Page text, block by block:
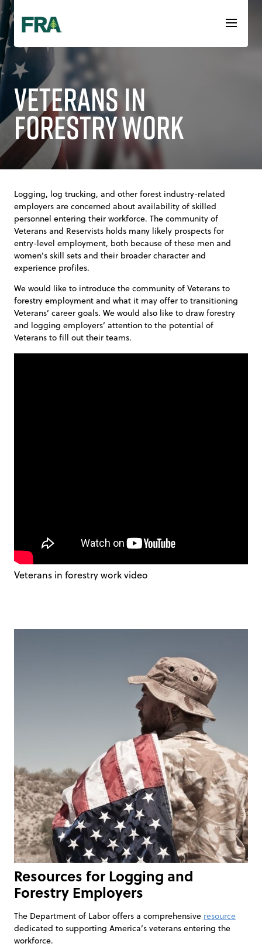
Skip
to
content
Veterans in
Forestry Work
Logging, log trucking, and other forest industry-related
employers are concerned about availability of skilled
personnel entering their workforce. The community of
Veterans and Reservists holds many likely prospects for
entry-level employment, both because of these men and
women’s skill sets and their broader character and
experience profiles.
We would like to introduce the community of Veterans to
forestry employment and what it may offer to transitioning
Veterans’ career goals. We would also like to draw forestry
and logging employers’ attention to the potential of
Veterans to fill out their teams.
Veterans in forestry work video
Resources for Logging and
Forestry Employers
The Department of Labor offers a comprehensive resource
dedicated to supporting America’s veterans entering the
workforce.